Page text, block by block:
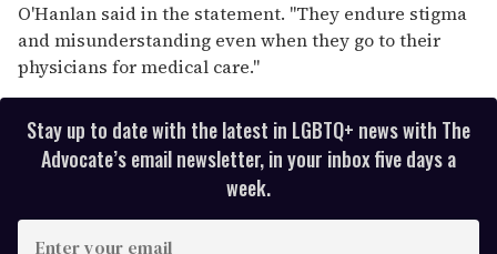
O'Hanlan said in the statement. "They endure stigma
and misunderstanding even when they go to their
physicians for medical care."
Stay up to date with the latest in LGBTQ+ news with The
Advocate’s email newsletter, in your inbox five days a
week.